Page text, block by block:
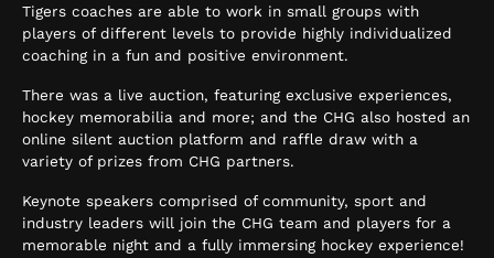
Tigers coaches are able to work in small groups with
players of different levels to provide highly individualized
coaching in a fun and positive environment.
There was a live auction, featuring exclusive experiences,
hockey memorabilia and more; and the CHG also hosted an
online silent auction platform and raffle draw with a
variety of prizes from CHG partners.
Keynote speakers comprised of community, sport and
industry leaders will join the CHG team and players for a
memorable night and a fully immersing hockey experience!